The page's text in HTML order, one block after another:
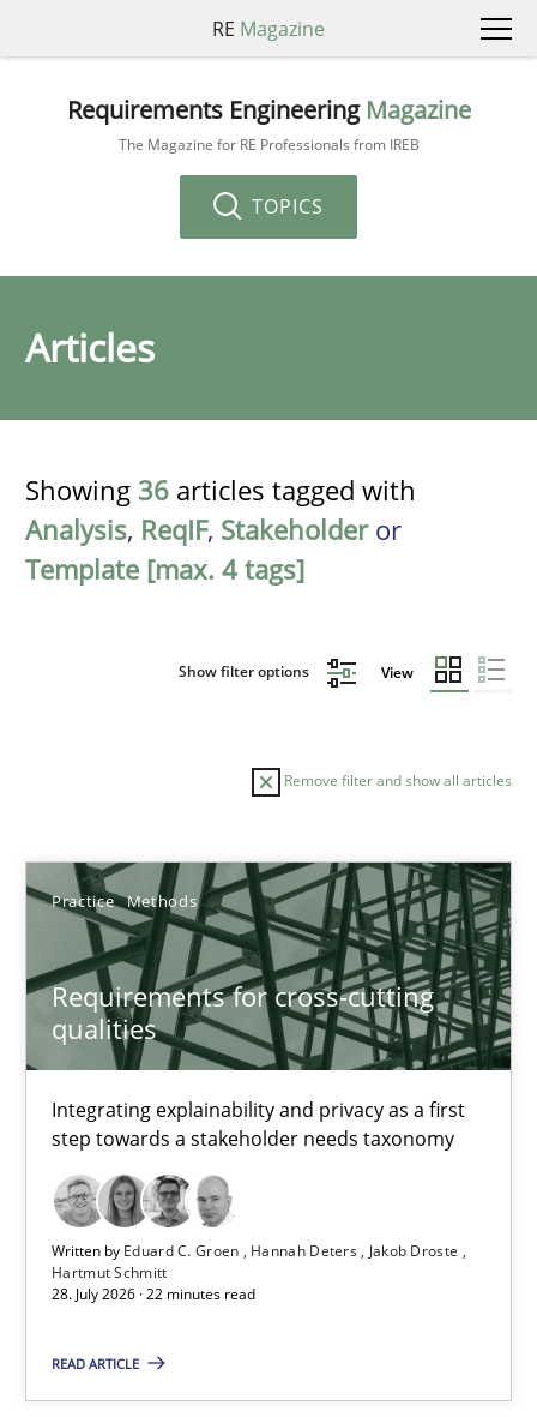
RE Magazine
Requirements Engineering Magazine
The Magazine for RE Professionals from IREB
TOPICS
Articles
Showing 36 articles tagged with
Analysis, ReqIF, Stakeholderor
Template [max. 4 tags]
Show filter options View
Remove filter and show all articles
Practice Methods
Requirements for cross-cutting
qualities
Integrating explainability and privacy as a first
step towards a stakeholder needs taxonomy
Written by Eduard C. Groen Hannah Deters
Jakob Droste
Hartmut Schmitt
28. July 2026 · 22 minutes read
READ ARTICLE
Sort by
TOPIC AUTHOR DATE
Requirements for cross-cutting qualities
Integrating explainability and privacy as a first step towards a
Practice Methods
Hannah Deters
Jakob Droste